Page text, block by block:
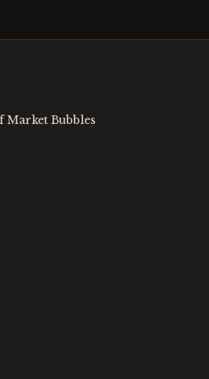
Bubbles